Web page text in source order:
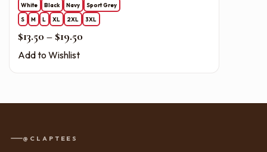
White Black Navy
Sport Grey
S
M L XL 2XL 3XL
$13.50 – $19.50Price range: $13.50 through $19.50
Add to Wishlist
@CLAPTEES